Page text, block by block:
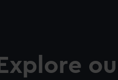
Explore